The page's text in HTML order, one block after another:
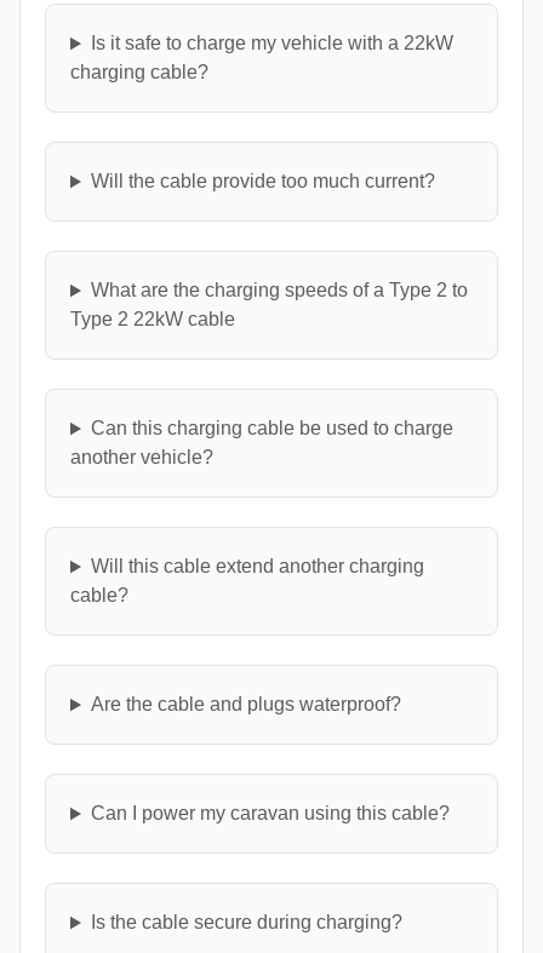
Is it safe to charge my vehicle with a 22kW
charging cable?
Will the cable provide too much current?
What are the charging speeds of a Type 2 to
Type 2 22kW cable
Can this charging cable be used to charge
another vehicle?
Will this cable extend another charging
cable?
Are the cable and plugs waterproof?
Can I power my caravan using this cable?
Is the cable secure during charging?